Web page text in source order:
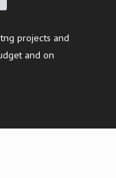
projects and
and on